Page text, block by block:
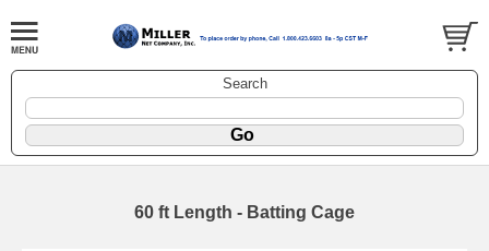
Search
60 ft Length - Batting Cage